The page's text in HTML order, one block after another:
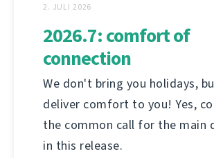
2. JULI 2026
2026.7: comfort of
connection
We don't bring you holidays,
deliver comfort to you! Yes,
the common call for the main
in this release.